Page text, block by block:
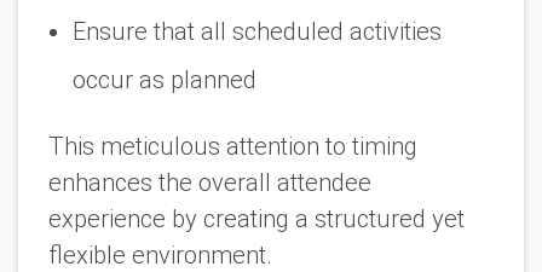
Ensure that all scheduled activities
occur as planned
This meticulous attention to timing
enhances the overall attendee
experience by creating a structured yet
flexible environment.